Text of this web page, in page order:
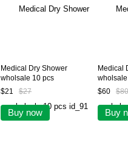
Medical Dry Shower
wholsale 10 pcs
$21
$27
Buy now
Medical
$60
$80
Buy